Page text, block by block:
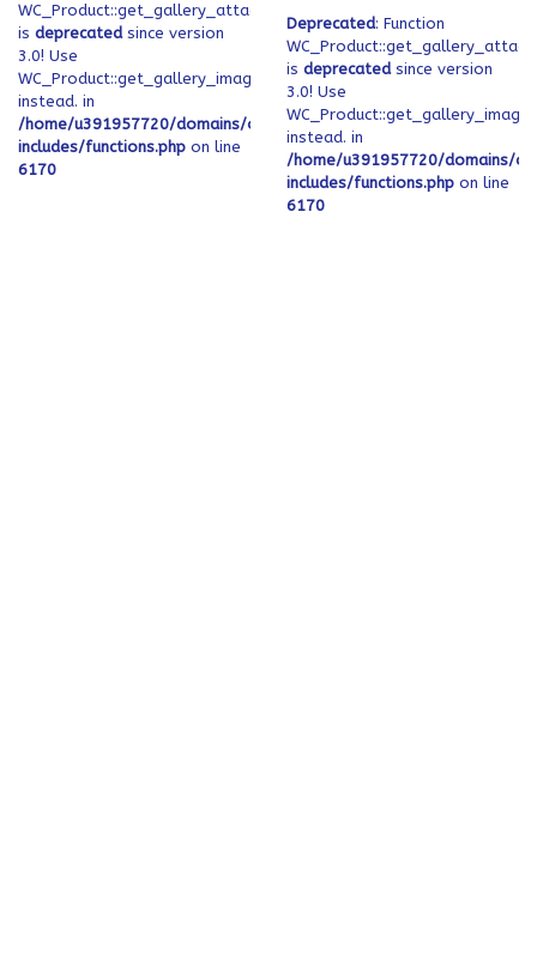
WC_Product::get_gallery_attachment_ids
is deprecatedsince version
3.0! Use
WC_Product::get_gallery_image_ids
instead. in
/home/u391957720/domains/ofeqinovasi.com/public_html/wp-
includes/functions.php on line
6170
Deprecated: Function
is deprecatedsince version
3.0! Use
instead. in
/home/u391957720/domains/
includes/functions.php on line
6170